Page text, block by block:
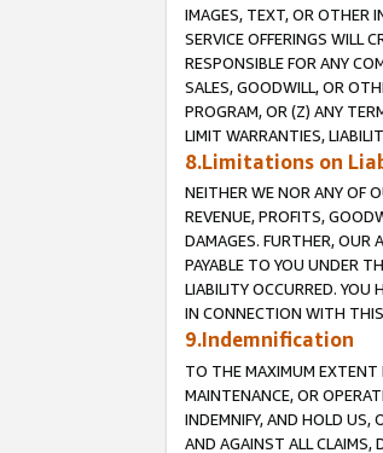
IMAGES, TEXT, OR OTHER
SERVICE OFFERINGS WILL
RESPONSIBLE FOR ANY
SALES, GOODWILL, OR
PROGRAM, OR (Z) ANY
LIMIT WARRANTIES,
8.Limitations on
NEITHER WE NOR ANY OF
REVENUE, PROFITS,
DAMAGES. FURTHER, OUR
PAYABLE TO YOU UNDER
LIABILITY OCCURRED. YOU
IN CONNECTION WITH
9.Indemnification
TO THE MAXIMUM EXTENT
MAINTENANCE, OR
INDEMNIFY, AND HOLD US,
AND AGAINST ALL CLAIMS,